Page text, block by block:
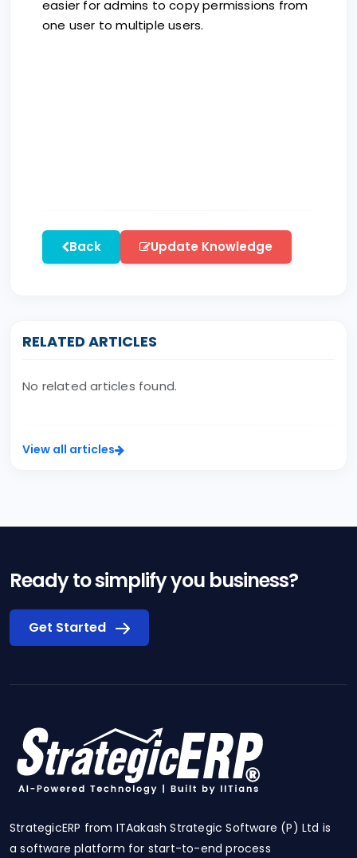
easier for admins to copy permissions from
one user to multiple users.
Back Update Knowledge
RELATED ARTICLES
No related articles found.
View all articles
Ready to simplify you business?
Get Started
StrategicERP from ITAakash Strategic Software (P) Ltd is
a software platform for start-to-end process